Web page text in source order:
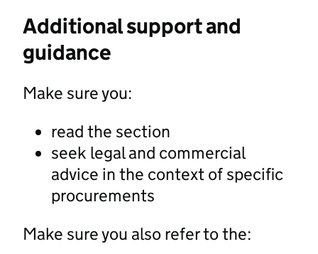
Additional support and
guidance
Make sure you:
read the section
seek legal and commercial
advice in the context of specific
procurements
Make sure you also refer to the: